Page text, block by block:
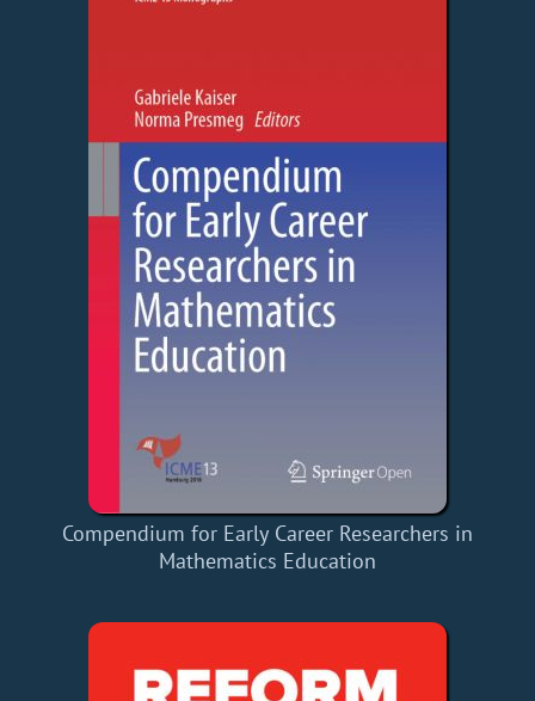
Compendium for Early Career Researchers in
Mathematics Education